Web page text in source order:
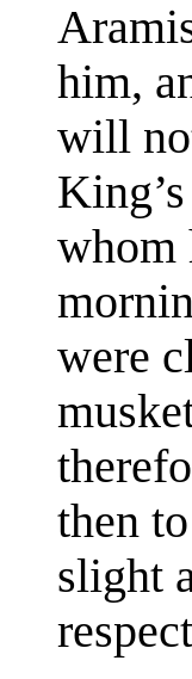
him,
will
whom
were
then
slight